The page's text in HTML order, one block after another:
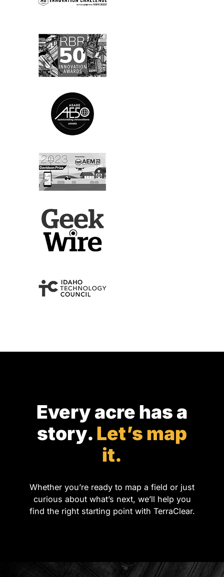
Every acre has a
story. Let’s map
it.
Whether you’re ready to map a field or just
curious about what’s next, we’ll help you
find the right starting point with TerraClear.